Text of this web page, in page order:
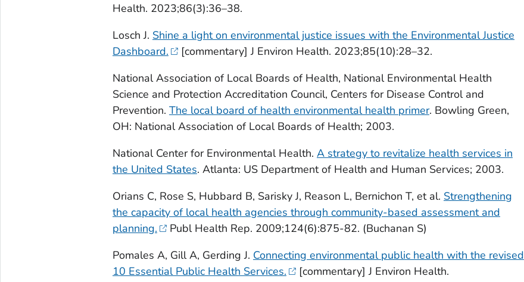
Health. 2023;86(3):36–38.
Losch J. Shine a light on environmental justice issues with the Environmental Justice
Dashboard.
[commentary] J Environ Health. 2023;85(10):28–32.
National Association of Local Boards of Health, National Environmental Health
Science and Protection Accreditation Council, Centers for Disease Control and
Prevention. The local board of health environmental health primer. Bowling Green,
OH: National Association of Local Boards of Health; 2003.
National Center for Environmental Health. A strategy to revitalize health services in
the United States. Atlanta: US Department of Health and Human Services; 2003.
Orians C, Rose S, Hubbard B, Sarisky J, Reason L, Bernichon T, et al. Strengthening
the capacity of local health agencies through community-based assessment and
planning.
Publ Health Rep. 2009;124(6):875-82. (Buchanan S)
Pomales A, Gill A, Gerding J. Connecting environmental public health with the revised
10 Essential Public Health Services.
[commentary] J Environ Health.